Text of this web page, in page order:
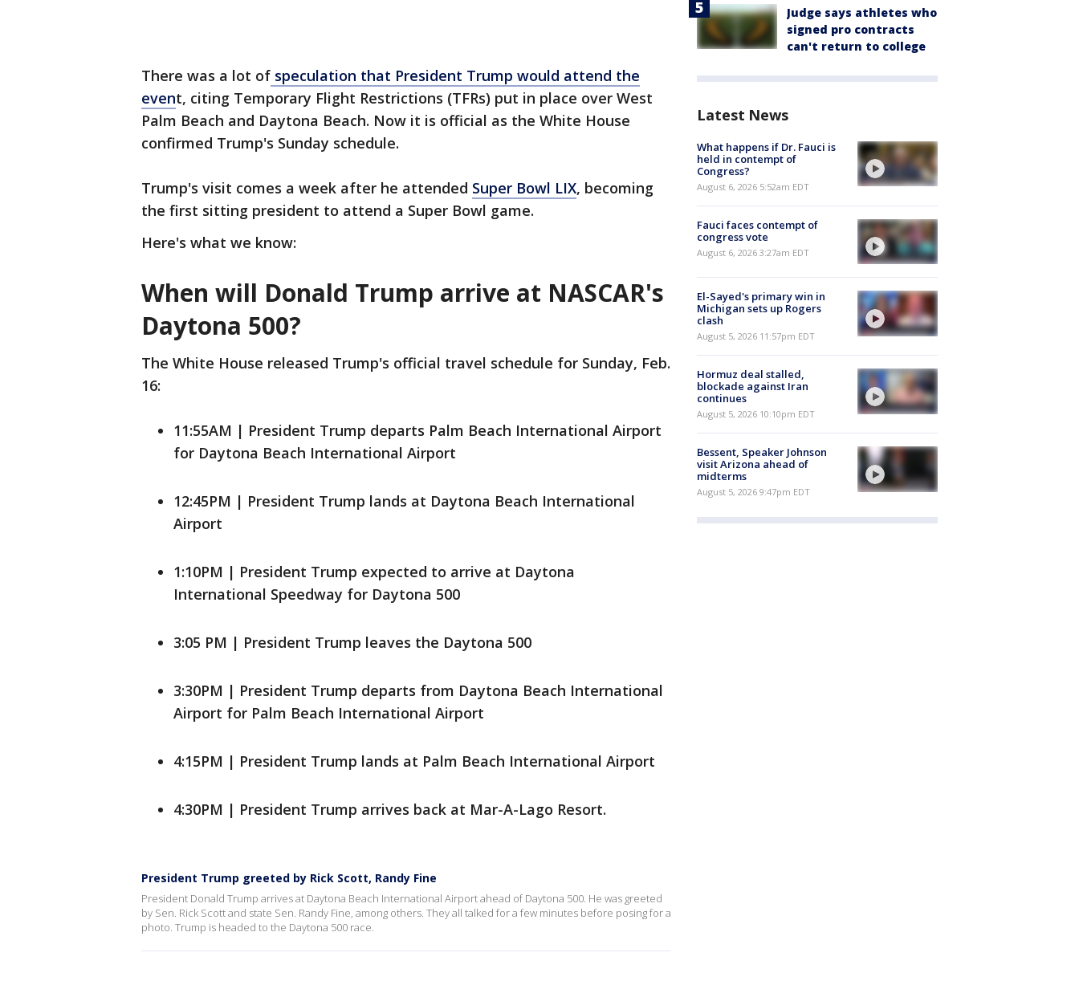
There was a lot of speculation that President Trump would attend the
event, citing Temporary Flight Restrictions (TFRs) put in place over West
Palm Beach and Daytona Beach. Now it is official as the White House
confirmed Trump's Sunday schedule.
Trump's visit comes a week after he attended Super Bowl LIX, becoming
the first sitting president to attend a Super Bowl game.
Here's what we know:
When will Donald Trump arrive at NASCAR's
Daytona 500?
The White House released Trump's official travel schedule for Sunday, Feb.
16:
11:55AM | President Trump departs Palm Beach International Airport
for Daytona Beach International Airport
12:45PM | President Trump lands at Daytona Beach International
Airport
1:10PM | President Trump expected to arrive at Daytona
International Speedway for Daytona 500
3:05 PM | President Trump leaves the Daytona 500
3:30PM | President Trump departs from Daytona Beach International
Airport for Palm Beach International Airport
4:15PM | President Trump lands at Palm Beach International Airport
4:30PM | President Trump arrives back at Mar-A-Lago Resort.
President Trump greeted by Rick Scott, Randy Fine
President Donald Trump arrives at Daytona Beach International Airport ahead of Daytona 500. He was greeted
by Sen. Rick Scott and state Sen. Randy Fine, among others. They all talked for a few minutes before posing for a
photo. Trump is headed to the Daytona 500 race.
Judge says athletes who
signed pro contracts
can't return to college
Latest News
What happens if Dr. Fauci is
held in contempt of
Congress?
August 6, 2026 5:52am EDT
Fauci faces contempt of
congress vote
August 6, 2026 3:27am EDT
El-Sayed's primary win in
Michigan sets up Rogers
clash
August 5, 2026 11:57pm EDT
Hormuz deal stalled,
blockade against Iran
continues
August 5, 2026 10:10pm EDT
Bessent, Speaker Johnson
visit Arizona ahead of
midterms
August 5, 2026 9:47pm EDT